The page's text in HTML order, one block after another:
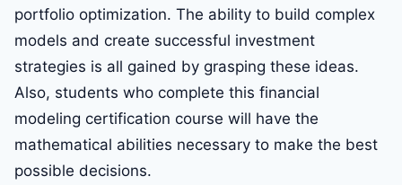
portfolio optimization. The ability to build complex
models and create successful investment
strategies is all gained by grasping these ideas.
Also, students who complete this financial
modeling certification course will have the
mathematical abilities necessary to make the best
possible decisions.